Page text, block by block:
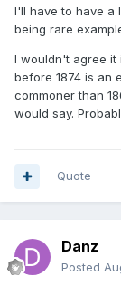
I'll have to have a
being rare
I wouldn't agree it
before 1874 is an
commoner than
would say.
Quote
Danz
Posted